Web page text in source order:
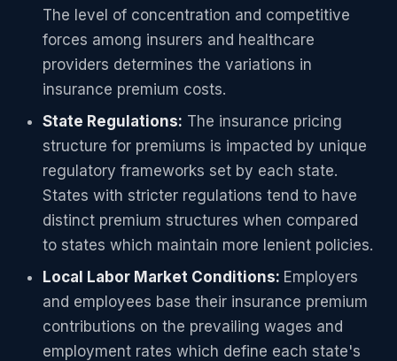
The level of concentration and competitive
forces among insurers and healthcare
providers determines the variations in
insurance premium costs.
State Regulations: The insurance pricing
structure for premiums is impacted by unique
regulatory frameworks set by each state.
States with stricter regulations tend to have
distinct premium structures when compared
to states which maintain more lenient policies.
Local Labor Market Conditions: Employers
and employees base their insurance premium
contributions on the prevailing wages and
employment rates which define each state's